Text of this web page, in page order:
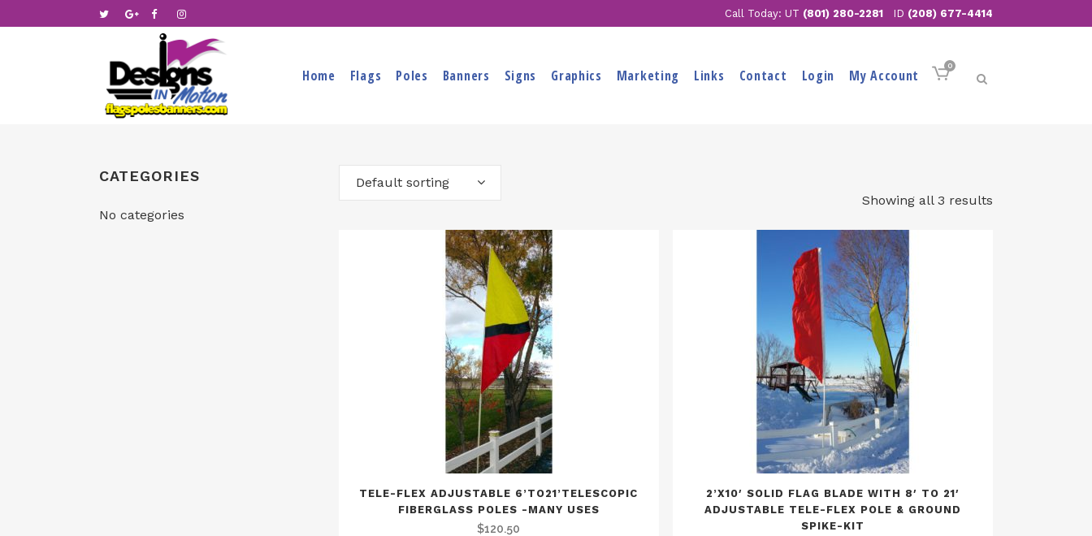
Call Today: UT (801) 280-2281 ID (208) 677-4414
0
Home Flags Poles Banners Signs Graphics Marketing Links Contact Login My Account
CATEGORIES
No categories
Showing all 3 results
Default sorting
TELE-FLEX ADJUSTABLE 6’TO21’TELESCOPIC
FIBERGLASS POLES -MANY USES
$120.50
2’X10′ SOLID FLAG BLADE WITH 8′ TO 21′
ADJUSTABLE TELE-FLEX POLE & GROUND
SPIKE-KIT